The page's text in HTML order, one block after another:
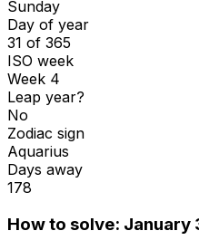
Sunday
Day of year
31 of 365
ISO week
Week 4
Leap year?
No
Zodiac sign
Aquarius
Days away
178
How to solve: January